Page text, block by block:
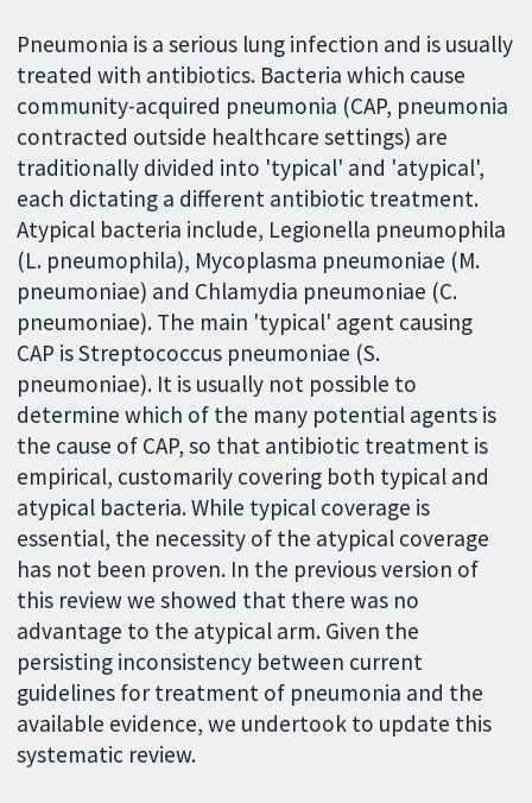
Pneumonia is a serious lung infection and is usually
treated with antibiotics. Bacteria which cause
community-acquired pneumonia (CAP, pneumonia
contracted outside healthcare settings) are
traditionally divided into 'typical' and 'atypical',
each dictating a different antibiotic treatment.
Atypical bacteria include, Legionella pneumophila
(L. pneumophila), Mycoplasma pneumoniae (M.
pneumoniae) and Chlamydia pneumoniae (C.
pneumoniae). The main 'typical' agent causing
CAP is Streptococcus pneumoniae (S.
pneumoniae). It is usually not possible to
determine which of the many potential agents is
the cause of CAP, so that antibiotic treatment is
empirical, customarily covering both typical and
atypical bacteria. While typical coverage is
essential, the necessity of the atypical coverage
has not been proven. In the previous version of
this review we showed that there was no
advantage to the atypical arm. Given the
persisting inconsistency between current
guidelines for treatment of pneumonia and the
available evidence, we undertook to update this
systematic review.